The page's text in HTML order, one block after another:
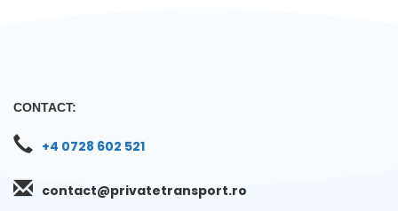
CONTACT:
+4 0728 602 521
contact@privatetransport.ro